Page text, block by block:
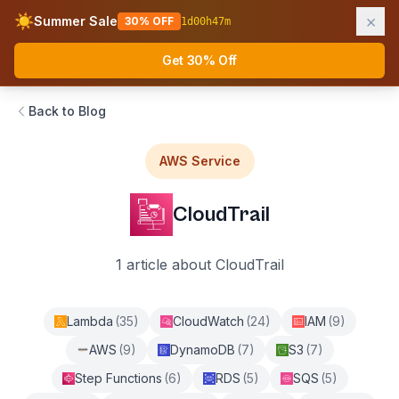
☀️Summer Sale 30% OFF 1d00h47m ×
Get 30% Off
AWS Fundamentals
Back to Blog
AWS Service
CloudTrail
1 article about CloudTrail
Lambda (35) CloudWatch (24) IAM (9)
AWS (9) DynamoDB (7) S3 (7)
Step Functions (6) RDS (5) SQS (5)